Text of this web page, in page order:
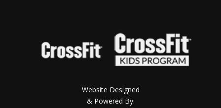
Website Designed
& Powered By: